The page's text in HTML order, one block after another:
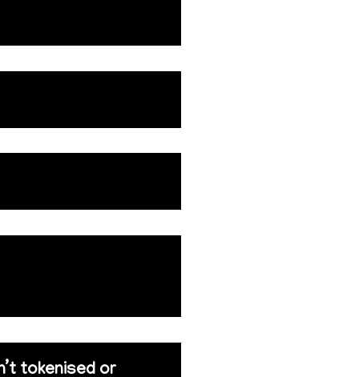
tokenised or